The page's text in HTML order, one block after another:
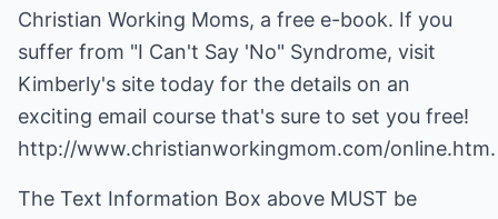
Christian Working Moms, a free e-book. If you
suffer from "I Can't Say 'No" Syndrome, visit
Kimberly's site today for the details on an
exciting email course that's sure to set you free!
http://www.christianworkingmom.com/online.htm.
The Text Information Box above MUST be